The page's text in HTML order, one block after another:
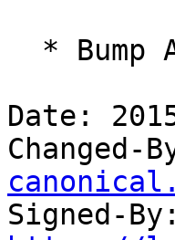
Date:
Changed-
Signed-